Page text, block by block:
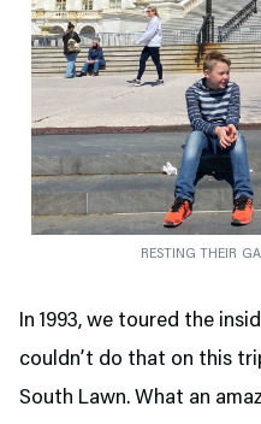
RESTING THEIR
In 1993, we toured the
couldn’t do that on this
South Lawn. What an